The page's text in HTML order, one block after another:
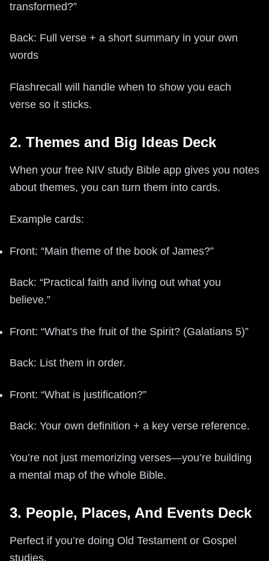
transformed?”
Back: Full verse + a short summary in your own
words
Flashrecall will handle when to show you each
verse so it sticks.
2. Themes and Big Ideas Deck
When your free NIV study Bible app gives you notes
about themes, you can turn them into cards.
Example cards:
Front: “Main theme of the book of James?”
Back: “Practical faith and living out what you
believe.”
Front: “What’s the fruit of the Spirit? (Galatians 5)”
Back: List them in order.
Front: “What is justification?”
Back: Your own definition + a key verse reference.
You’re not just memorizing verses—you’re building
a mental map of the whole Bible.
3. People, Places, And Events Deck
Perfect if you’re doing Old Testament or Gospel
studies.